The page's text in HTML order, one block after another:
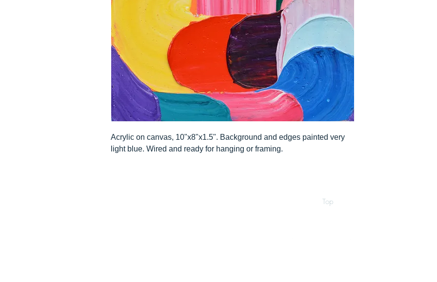
Acrylic on canvas, 10"x8"x1.5". Background and edges painted very
light blue. Wired and ready for hanging or framing.
Top